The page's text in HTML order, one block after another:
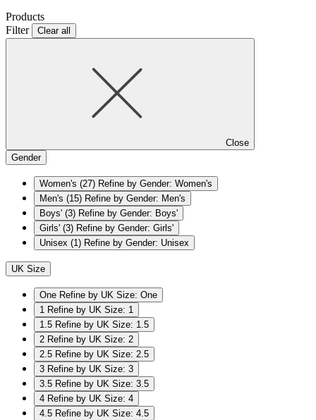
Products
Filter
Clear all
Close
Gender
Women's (27) Refine by Gender: Women's
Men's (15) Refine by Gender: Men's
Boys' (3) Refine by Gender: Boys'
Girls' (3) Refine by Gender: Girls'
Unisex (1) Refine by Gender: Unisex
UK Size
One Refine by UK Size: One
1 Refine by UK Size: 1
1.5 Refine by UK Size: 1.5
2 Refine by UK Size: 2
2.5 Refine by UK Size: 2.5
3 Refine by UK Size: 3
3.5 Refine by UK Size: 3.5
4 Refine by UK Size: 4
4.5 Refine by UK Size: 4.5